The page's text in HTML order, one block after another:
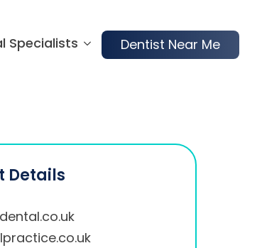
Specialists Dentist Near Me
Details